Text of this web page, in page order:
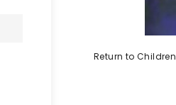
Return to Children